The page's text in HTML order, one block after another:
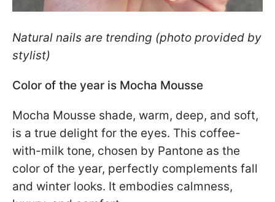
Natural nails are trending (photo provided by
stylist)
Color of the year is Mocha Mousse
Mocha Mousse shade, warm, deep, and soft,
is a true delight for the eyes. This coffee-
with-milk tone, chosen by Pantone as the
color of the year, perfectly complements fall
and winter looks. It embodies calmness,